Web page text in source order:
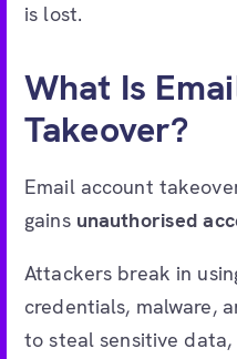
is lost.
What Is
Takeover?
Email account
gains unauthorised
Attackers break in
credentials, malware,
to steal sensitive